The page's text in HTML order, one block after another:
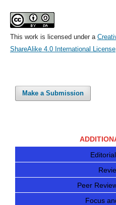
This work is licensed under a
ShareAlike 4.0 International License.
Make a Submission
Peer
Focus